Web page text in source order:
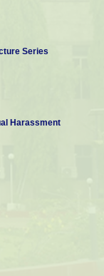
Series
Harassment